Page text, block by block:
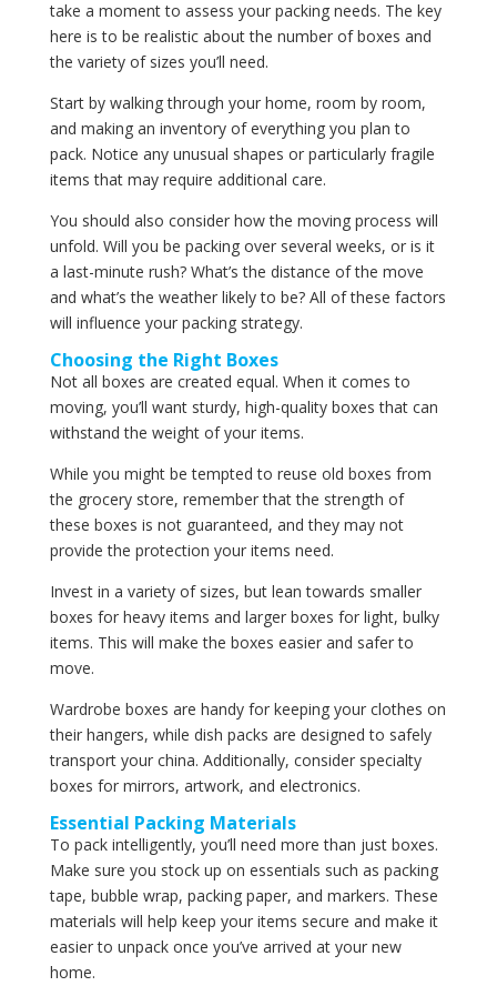
take a moment to assess your packing needs. The key
here is to be realistic about the number of boxes and
the variety of sizes you’ll need.
Start by walking through your home, room by room,
and making an inventory of everything you plan to
pack. Notice any unusual shapes or particularly fragile
items that may require additional care.
You should also consider how the moving process will
unfold. Will you be packing over several weeks, or is it
a last-minute rush? What’s the distance of the move
and what’s the weather likely to be? All of these factors
will influence your packing strategy.
Choosing the Right Boxes
Not all boxes are created equal. When it comes to
moving, you’ll want sturdy, high-quality boxes that can
withstand the weight of your items.
While you might be tempted to reuse old boxes from
the grocery store, remember that the strength of
these boxes is not guaranteed, and they may not
provide the protection your items need.
Invest in a variety of sizes, but lean towards smaller
boxes for heavy items and larger boxes for light, bulky
items. This will make the boxes easier and safer to
move.
Wardrobe boxes are handy for keeping your clothes on
their hangers, while dish packs are designed to safely
transport your china. Additionally, consider specialty
boxes for mirrors, artwork, and electronics.
Essential Packing Materials
To pack intelligently, you’ll need more than just boxes.
Make sure you stock up on essentials such as packing
tape, bubble wrap, packing paper, and markers. These
materials will help keep your items secure and make it
easier to unpack once you’ve arrived at your new
home.